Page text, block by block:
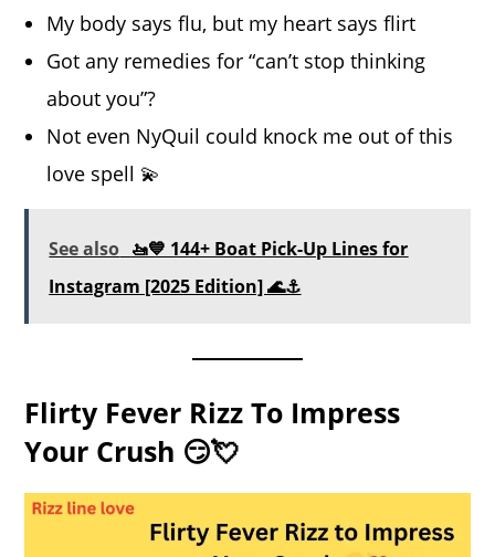
My body says flu, but my heart says flirt
Got any remedies for “can’t stop thinking
about you”?
Not even NyQuil could knock me out of this
love spell 💫
See also 🚤💙 144+ Boat Pick-Up Lines for
Instagram [2025 Edition] 🌊⚓
Flirty Fever Rizz To Impress
Your Crush 😏💘